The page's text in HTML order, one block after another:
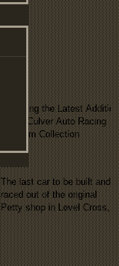
Exploring the Latest Addition
to the Culver Auto Racing
Museum Collection
The last car to be built and
raced out of the original
Petty shop in Level Cross,
NC now at the Culver Auto
Racing Museum